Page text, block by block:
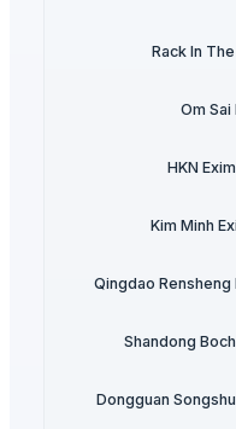
Rack In
Om
HKN
Kim Minh
Qingdao Rensheng
Shandong
Dongguan